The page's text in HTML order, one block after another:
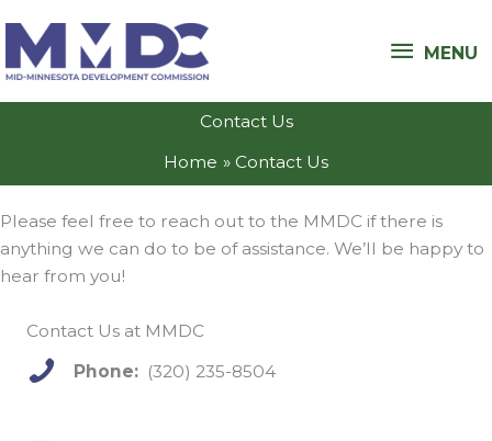
content
MENU
MENU
Contact Us
Home
Contact Us
Please feel free to reach out to the MMDC if there is
anything we can do to be of assistance. We’ll be happy to
hear from you!
Contact Us at MMDC
Phone: (320) 235-8504